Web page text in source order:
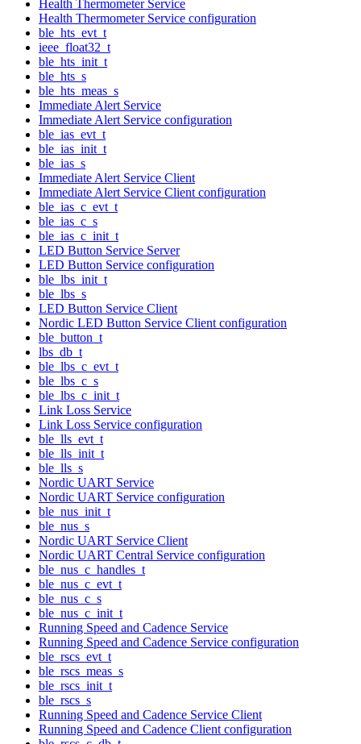
Health Thermometer Service
Health Thermometer Service configuration
ble_hts_evt_t
ieee_float32_t
ble_hts_init_t
ble_hts_s
ble_hts_meas_s
Immediate Alert Service
Immediate Alert Service configuration
ble_ias_evt_t
ble_ias_init_t
ble_ias_s
Immediate Alert Service Client
Immediate Alert Service Client configuration
ble_ias_c_evt_t
ble_ias_c_s
ble_ias_c_init_t
LED Button Service Server
LED Button Service configuration
ble_lbs_init_t
ble_lbs_s
LED Button Service Client
Nordic LED Button Service Client configuration
ble_button_t
lbs_db_t
ble_lbs_c_evt_t
ble_lbs_c_s
ble_lbs_c_init_t
Link Loss Service
Link Loss Service configuration
ble_lls_evt_t
ble_lls_init_t
ble_lls_s
Nordic UART Service
Nordic UART Service configuration
ble_nus_init_t
ble_nus_s
Nordic UART Service Client
Nordic UART Central Service configuration
ble_nus_c_handles_t
ble_nus_c_evt_t
ble_nus_c_s
ble_nus_c_init_t
Running Speed and Cadence Service
Running Speed and Cadence Service configuration
ble_rscs_evt_t
ble_rscs_meas_s
ble_rscs_init_t
ble_rscs_s
Running Speed and Cadence Service Client
Running Speed and Cadence Client configuration